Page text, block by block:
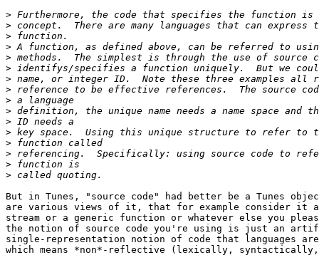
>
>
>
>
>
>
>
>
>
>
>
>
>
>
>
>
But in Tunes, "source code" had better be a Tunes
are various views of it, that for example consider it
stream or a generic function or whatever else you
the notion of source code you're using is just an
single-representation notion of code that languages
which means *non*-reflective (lexically,